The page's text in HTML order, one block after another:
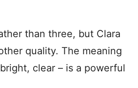
than three, but Clara
quality. The meaning
clear – is a powerful